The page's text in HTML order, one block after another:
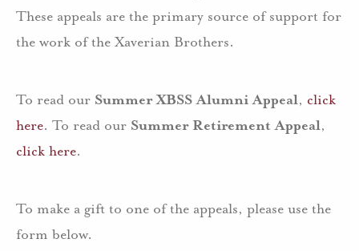
These appeals are the primary source of support for
the work of the Xaverian Brothers.
To read our Summer XBSS Alumni Appeal, click
here. To read our Summer Retirement Appeal,
click here.
To make a gift to one of the appeals, please use the
form below.